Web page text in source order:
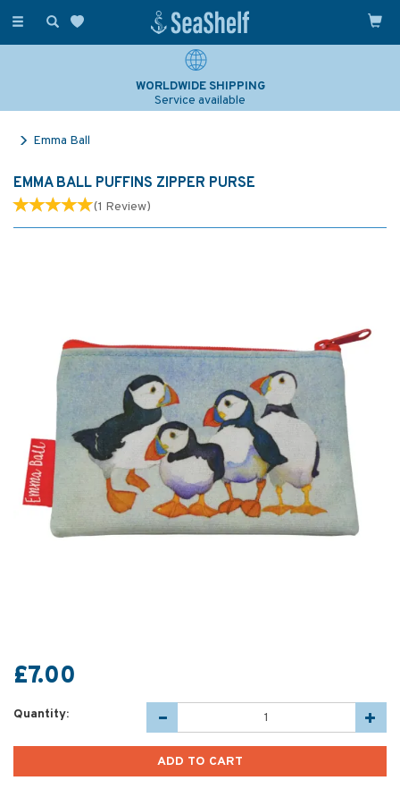
Toggle
WORLDWIDE SHIPPING
Service available
Emma Ball
EMMA BALL PUFFINS ZIPPER PURSE
(1 Review)
£7.00
Quantity: